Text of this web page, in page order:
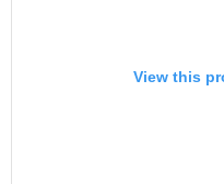
View this